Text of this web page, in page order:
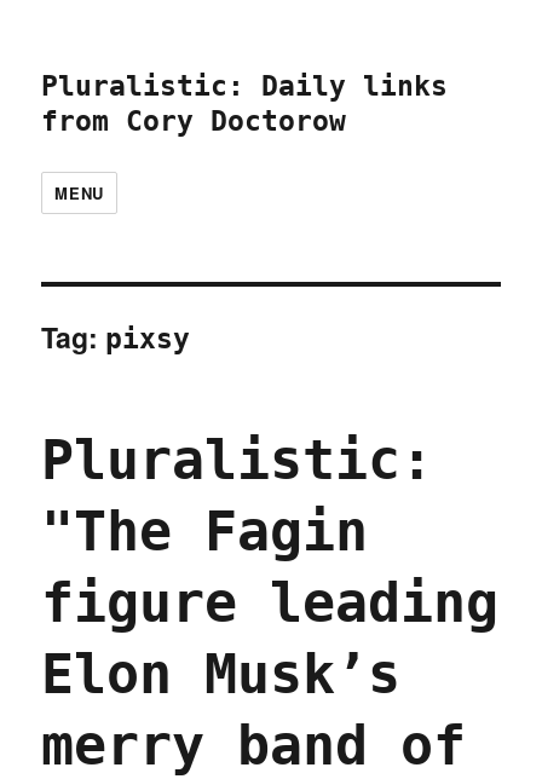
Pluralistic: Daily links
from Cory Doctorow
MENU
Tag: pixsy
Pluralistic:
"The Fagin
figure leading
Elon Musk’s
merry band of